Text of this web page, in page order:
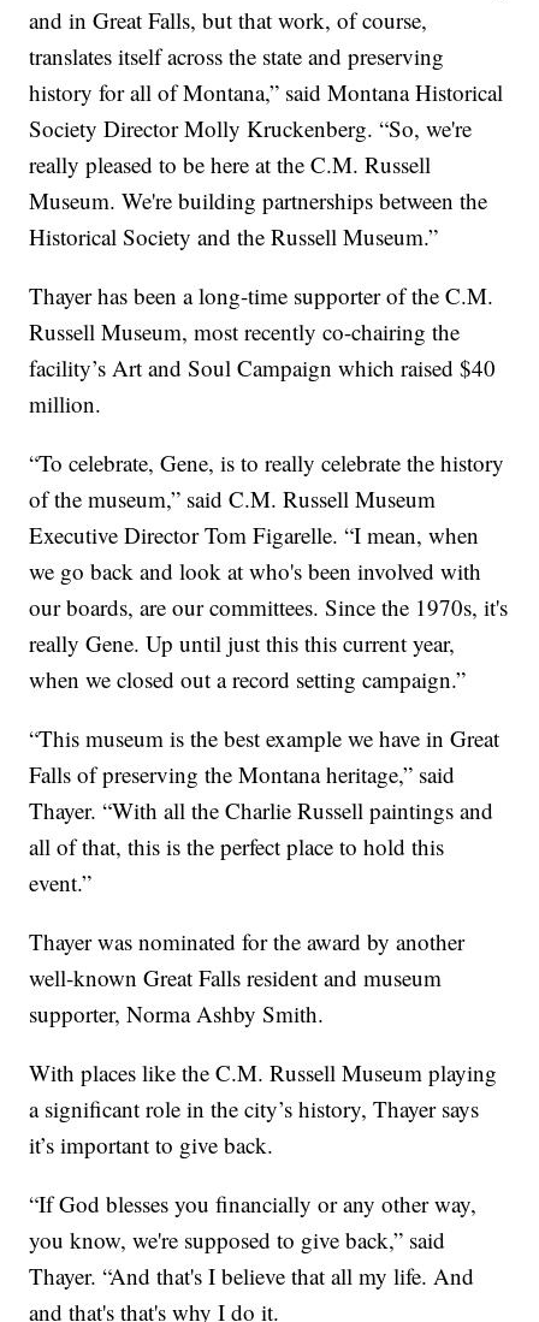
and in Great Falls, but that work, of course,
translates itself across the state and preserving
history for all of Montana,” said Montana Historical
Society Director Molly Kruckenberg. “So, we're
really pleased to be here at the C.M. Russell
Museum. We're building partnerships between the
Historical Society and the Russell Museum.”
Thayer has been a long-time supporter of the C.M.
Russell Museum, most recently co-chairing the
facility’s Art and Soul Campaign which raised $40
million.
“To celebrate, Gene, is to really celebrate the history
of the museum,” said C.M. Russell Museum
Executive Director Tom Figarelle. “I mean, when
we go back and look at who's been involved with
our boards, are our committees. Since the 1970s, it's
really Gene. Up until just this this current year,
when we closed out a record setting campaign.”
“This museum is the best example we have in Great
Falls of preserving the Montana heritage,” said
Thayer. “With all the Charlie Russell paintings and
all of that, this is the perfect place to hold this
event.”
Thayer was nominated for the award by another
well-known Great Falls resident and museum
supporter, Norma Ashby Smith.
With places like the C.M. Russell Museum playing
a significant role in the city’s history, Thayer says
it’s important to give back.
“If God blesses you financially or any other way,
you know, we're supposed to give back,” said
Thayer. “And that's I believe that all my life. And
and that's that's why I do it.